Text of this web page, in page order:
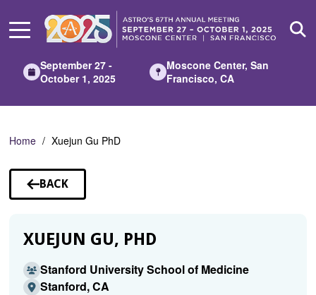
Main
September 27 -
October 1, 2025
Moscone Center, San
Francisco, CA
Home Xuejun Gu PhD
BACK
TO
XUEJUN GU, PHD
Stanford University School of Medicine
Stanford, CA